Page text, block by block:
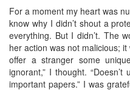
For a moment my heart was
know why I didn’t shout a
everything. But I didn’t. The
her action was not malicious;
offer a stranger some
ignorant,” I thought.
important papers.” I was